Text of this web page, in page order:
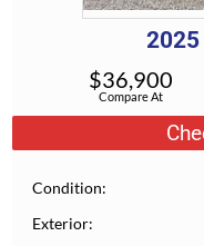
2025
Compare At
$36,900
Condition
Exterior